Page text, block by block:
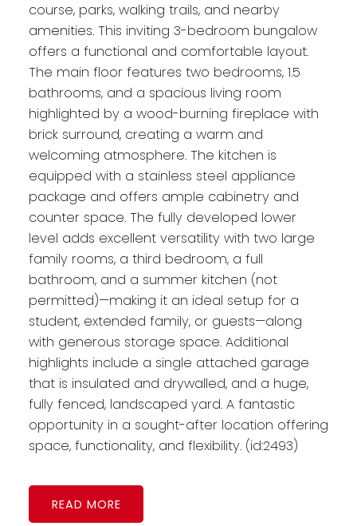
course, parks, walking trails, and nearby
amenities. This inviting 3-bedroom bungalow
offers a functional and comfortable layout.
The main floor features two bedrooms, 1.5
bathrooms, and a spacious living room
highlighted by a wood-burning fireplace with
brick surround, creating a warm and
welcoming atmosphere. The kitchen is
equipped with a stainless steel appliance
package and offers ample cabinetry and
counter space. The fully developed lower
level adds excellent versatility with two large
family rooms, a third bedroom, a full
bathroom, and a summer kitchen (not
permitted)—making it an ideal setup for a
student, extended family, or guests—along
with generous storage space. Additional
highlights include a single attached garage
that is insulated and drywalled, and a huge,
fully fenced, landscaped yard. A fantastic
opportunity in a sought-after location offering
space, functionality, and flexibility. (id:2493)
READ